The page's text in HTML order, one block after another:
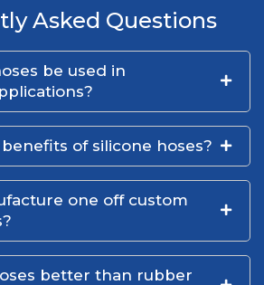
Asked Questions
be used in
of silicone hoses?
one off custom
better than rubber